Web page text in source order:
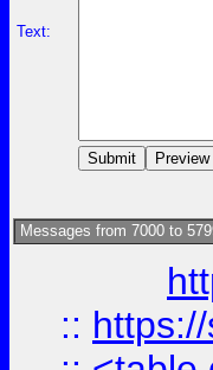
Text:
Messages from 7000 to
::